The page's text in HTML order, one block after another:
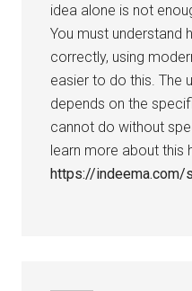
idea alone is not
You must understand
correctly, using
easier to do this. The
depends on the
cannot do without
learn more about this
https://